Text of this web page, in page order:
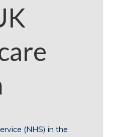
(NHS) in the